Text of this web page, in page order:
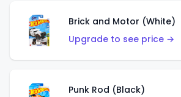
Brick and Motor (White)
Upgrade to see price →
Punk Rod (Black)